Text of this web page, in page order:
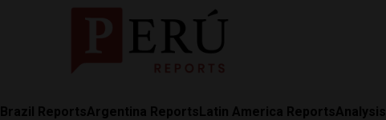
Brazil ReportsArgentina ReportsLatin America ReportsAnalysis